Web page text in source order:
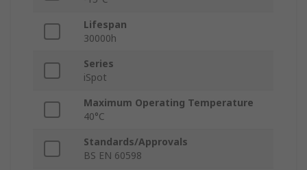
Lifespan
30000h
Series
iSpot
Maximum Operating Temperature
40°C
Standards/Approvals
BS EN 60598